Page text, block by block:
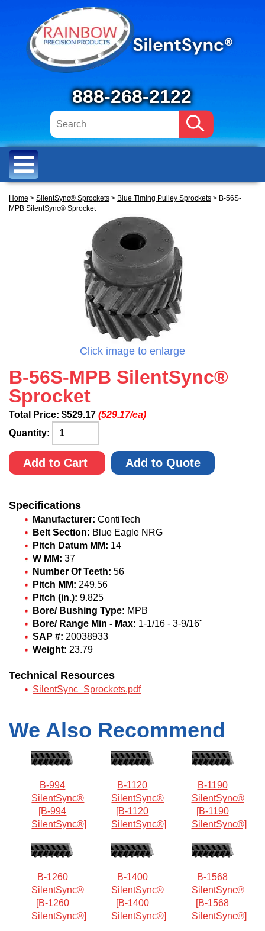
888-268-2122
Home > SilentSync® Sprockets > Blue Timing Pulley Sprockets > B-56S-
MPB SilentSync® Sprocket
Click image to enlarge
B-56S-MPB SilentSync®
Sprocket
Total Price: $529.17 (529.17/ea)
Quantity:
Add to Cart Add to Quote
Specifications
Manufacturer: ContiTech
Belt Section: Blue Eagle NRG
Pitch Datum MM: 14
W MM: 37
Number Of Teeth: 56
Pitch MM: 249.56
Pitch (in.): 9.825
Bore/ Bushing Type: MPB
Bore/ Range Min - Max: 1-1/16 - 3-9/16"
SAP #: 20038933
Weight: 23.79
Technical Resources
SilentSync_Sprockets.pdf
We Also Recommend
B-994
SilentSync®
[B-994
SilentSync®]
B-1120
SilentSync®
[B-1120
SilentSync®]
B-1190
SilentSync®
[B-1190
SilentSync®]
B-1260
SilentSync®
[B-1260
SilentSync®]
B-1400
SilentSync®
[B-1400
SilentSync®]
B-1568
SilentSync®
[B-1568
SilentSync®]